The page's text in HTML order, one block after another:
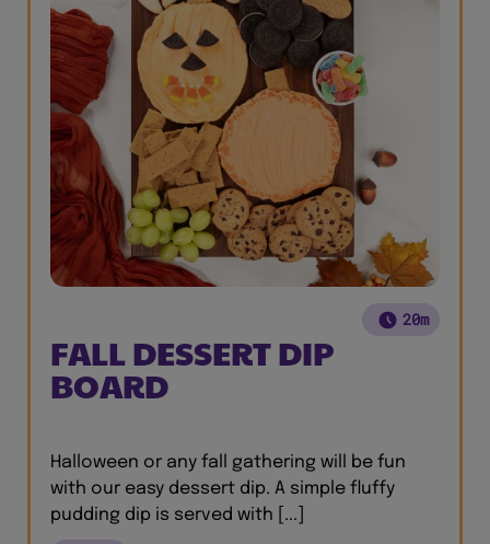
20m
FALL DESSERT DIP
BOARD
Halloween or any fall gathering will be fun
with our easy dessert dip. A simple fluffy
pudding dip is served with [...]